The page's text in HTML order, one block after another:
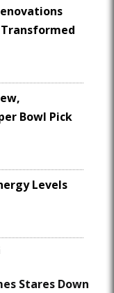
Bowl Pick
Levels
Stares Down